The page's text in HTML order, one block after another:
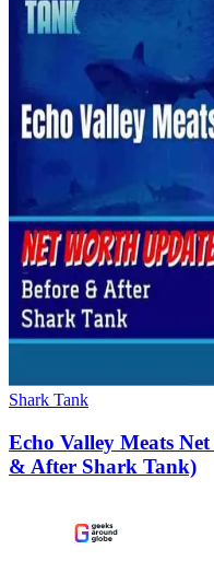
Shark Tank
Echo Valley Meats
& After Shark Tank)